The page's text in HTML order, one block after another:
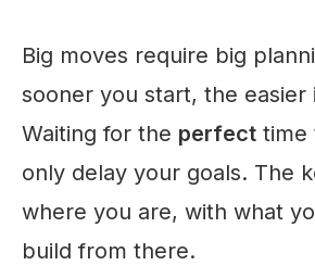
Big moves require big
sooner you start, the easier
Waiting for the perfect time
only delay your goals. The
where you are, with what
build from there.